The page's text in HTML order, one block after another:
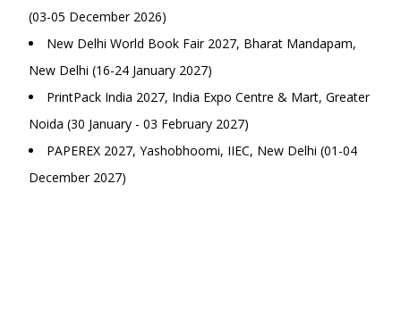
(03-05 December 2026)
New Delhi World Book Fair 2027, Bharat Mandapam,
New Delhi (16-24 January 2027)
PrintPack India 2027, India Expo Centre & Mart, Greater
Noida (30 January - 03 February 2027)
PAPEREX 2027, Yashobhoomi, IIEC, New Delhi (01-04
December 2027)